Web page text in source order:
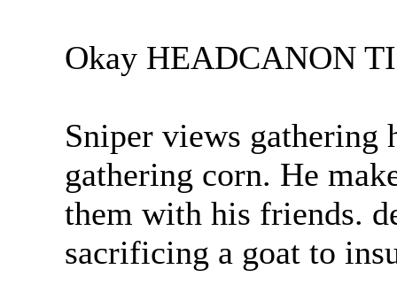
Okay HEADCANON
Sniper views gathering
gathering corn. He
them with his friends.
sacrificing a goat to